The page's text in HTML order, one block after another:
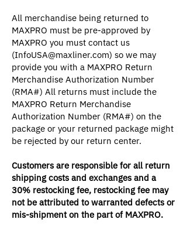
All merchandise being returned to
MAXPRO must be pre-approved by
MAXPRO you must contact us
(InfoUSA@maxliner.com) so we may
provide you with a MAXPRO Return
Merchandise Authorization Number
(RMA#) All returns must include the
MAXPRO Return Merchandise
Authorization Number (RMA#) on the
package or your returned package might
be rejected by our return center.
Customers are responsible for all return
shipping costs and exchanges and a
30% restocking fee, restocking fee may
not be attributed to warranted defects or
mis-shipment on the part of MAXPRO.